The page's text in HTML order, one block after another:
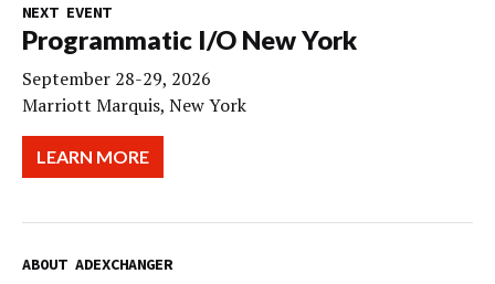
NEXT EVENT
Programmatic I/O New York
September 28-29, 2026
Marriott Marquis, New York
LEARN MORE
ABOUT ADEXCHANGER